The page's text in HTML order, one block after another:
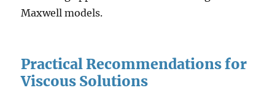
Maxwell models.
Practical Recommendations for
Viscous Solutions